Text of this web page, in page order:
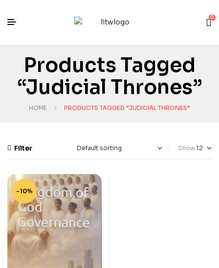
0
Products Tagged
“Judicial Thrones”
HOME PRODUCTS TAGGED “JUDICIAL THRONES”
Filter Show
-10%